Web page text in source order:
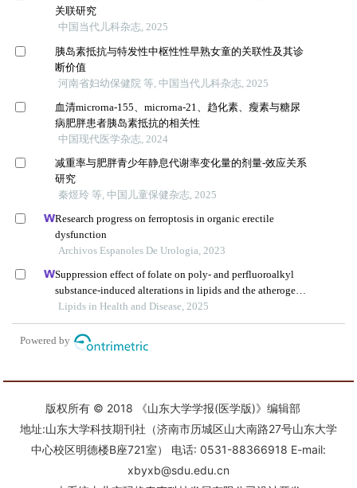
版权所有 © 2018 《山东大学学报(医学版)》编辑部
地址:山东大学科技期刊社（济南市历城区山大南路27号山东大学
中心校区明德楼B座721室） 电话: 0531-88366918 E-mail:
xbyxb@sdu.edu.cn